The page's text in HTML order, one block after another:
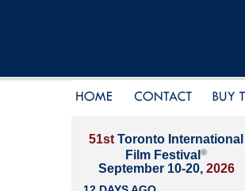
51st Toronto International
Film Festival ®
September 10-20, 2026